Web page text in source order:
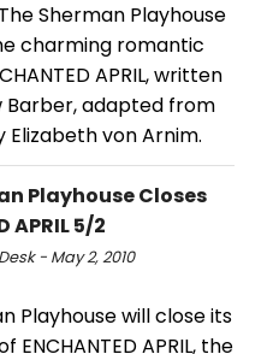
Sherman Playhouse
charming romantic
APRIL, written
Barber, adapted from
Elizabeth von Arnim.
Playhouse Closes
APRIL 5/2
- May 2, 2010
Playhouse will close its
ENCHANTED APRIL, the